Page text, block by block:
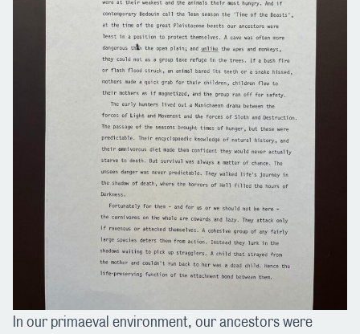
In our primaeval environment, our ancestors were